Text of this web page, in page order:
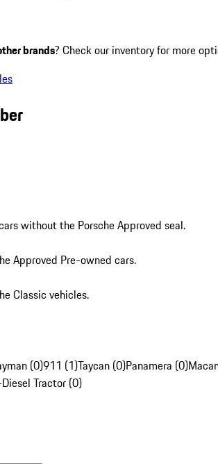
brands? Check our inventory for more
without the Porsche Approved seal.
Approved Pre-owned cars.
Classic vehicles.
(0)911 (1)Taycan (0)Panamera (0)
Tractor (0)